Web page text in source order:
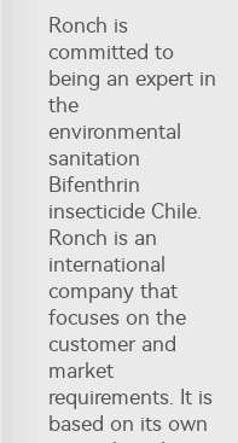
Ronch is
committed to
being an expert in
the
environmental
sanitation
Bifenthrin
insecticide Chile.
Ronch is an
international
company that
focuses on the
customer and
market
requirements. It is
based on its own